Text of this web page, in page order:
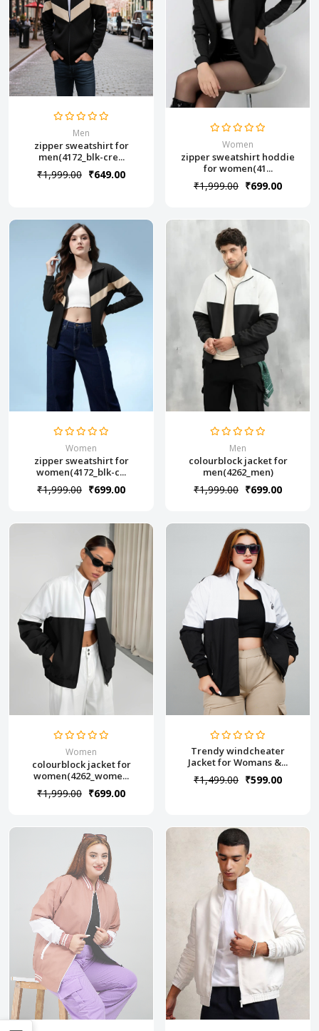
Men
zipper sweatshirt for
men(4172_blk-cre...
₹1,999.00 ₹649.00
Women
zipper sweatshirt hoddie
for women(41...
₹1,999.00 ₹699.00
Women
zipper sweatshirt for
women(4172_blk-c...
₹1,999.00 ₹699.00
Men
colourblock jacket for
men(4262_men)
₹1,999.00 ₹699.00
Women
colourblock jacket for
women(4262_wome...
₹1,999.00 ₹699.00
Trendy windcheater
Jacket for Womans &...
₹1,499.00 ₹599.00